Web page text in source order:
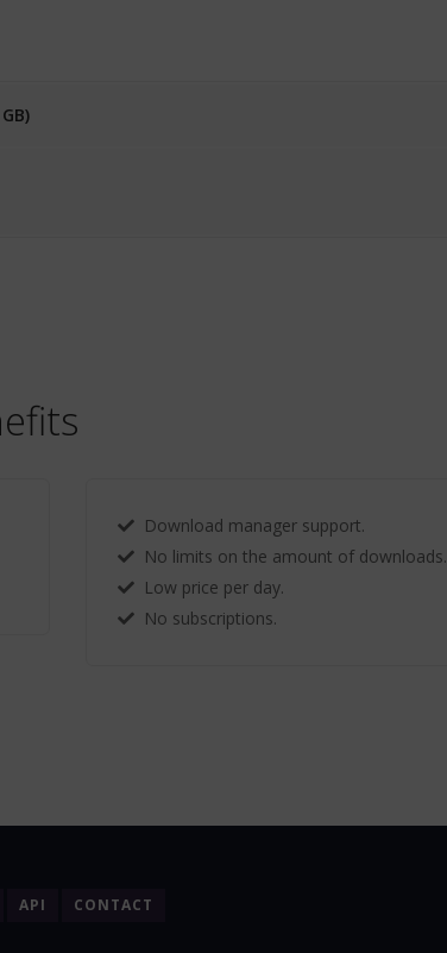
Download manager support.
No limits on the amount of downloads.
Low price per day.
No subscriptions.
API
CONTACT